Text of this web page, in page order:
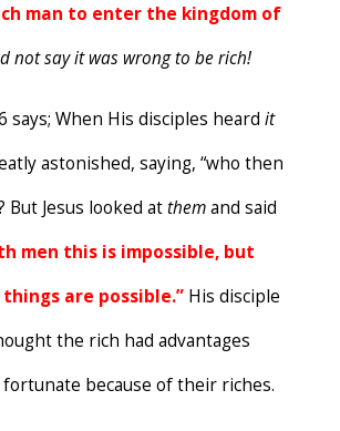
man to enter the kingdom of
not say it was wrong to be rich!
says; When His disciples heard it
astonished, saying, “who then
But Jesus looked atthemand said
men this is impossible, but
are possible.”His disciple
the rich had advantages
because of their riches.